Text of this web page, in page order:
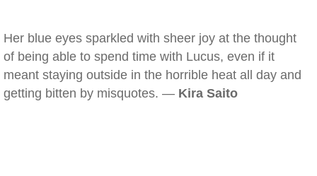
Her blue eyes sparkled with sheer joy at the thought
of being able to spend time with Lucus, even if it
meant staying outside in the horrible heat all day and
getting bitten by misquotes. — Kira Saito